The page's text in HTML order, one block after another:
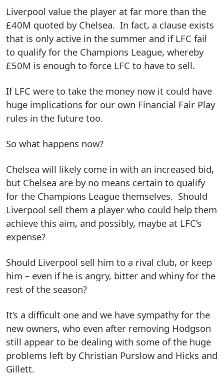
Liverpool value the player at far more than the
£40M quoted by Chelsea. In fact, a clause exists
that is only active in the summer and if LFC fail
to qualify for the Champions League, whereby
£50M is enough to force LFC to have to sell.
If LFC were to take the money now it could have
huge implications for our own Financial Fair Play
rules in the future too.
So what happens now?
Chelsea will likely come in with an increased bid,
but Chelsea are by no means certain to qualify
for the Champions League themselves. Should
Liverpool sell them a player who could help them
achieve this aim, and possibly, maybe at LFC’s
expense?
Should Liverpool sell him to a rival club, or keep
him – even if he is angry, bitter and whiny for the
rest of the season?
It’s a difficult one and we have sympathy for the
new owners, who even after removing Hodgson
still appear to be dealing with some of the huge
problems left by Christian Purslow and Hicks and
Gillett.